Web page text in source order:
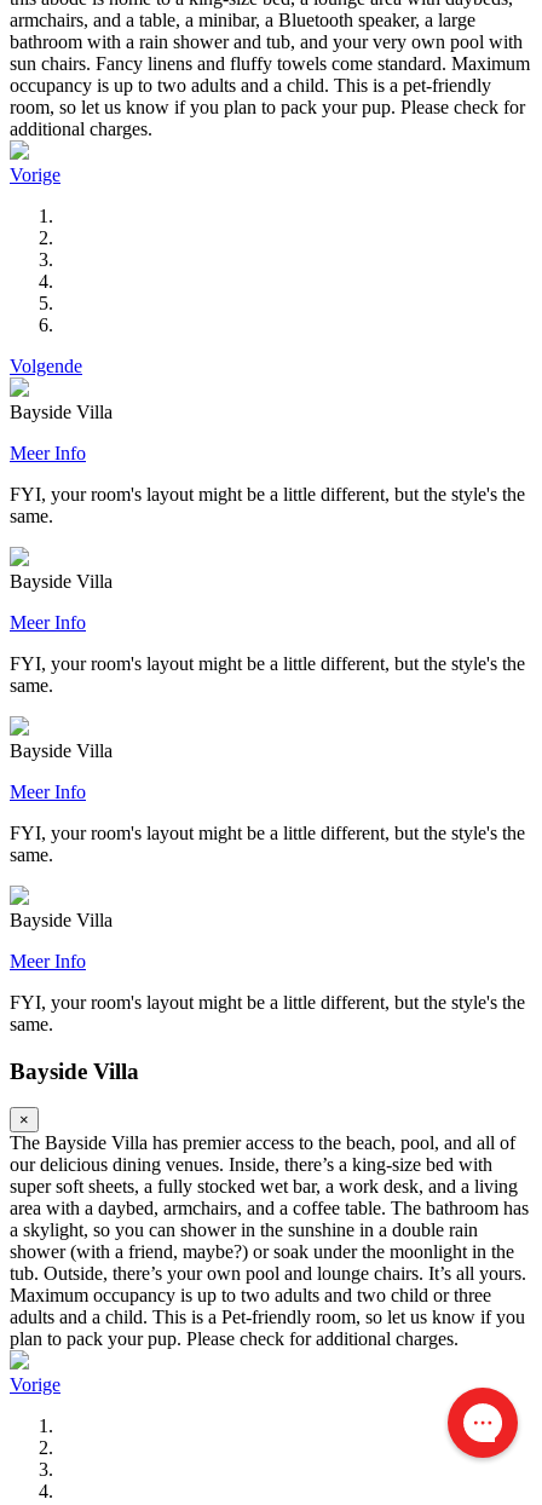
armchairs, and a table, a minibar, a Bluetooth speaker, a large
bathroom with a rain shower and tub, and your very own pool with
sun chairs. Fancy linens and fluffy towels come standard. Maximum
occupancy is up to two adults and a child. This is a pet-friendly
room, so let us know if you plan to pack your pup. Please check for
additional charges.
Vorige
Volgende
Bayside Villa
Meer Info
FYI, your room's layout might be a little different, but the style's the
same.
Bayside Villa
Meer Info
FYI, your room's layout might be a little different, but the style's the
same.
Bayside Villa
Meer Info
FYI, your room's layout might be a little different, but the style's the
same.
Bayside Villa
Meer Info
FYI, your room's layout might be a little different, but the style's the
same.
Bayside Villa
×
The Bayside Villa has premier access to the beach, pool, and all of
our delicious dining venues. Inside, there’s a king-size bed with
super soft sheets, a fully stocked wet bar, a work desk, and a living
area with a daybed, armchairs, and a coffee table. The bathroom has
a skylight, so you can shower in the sunshine in a double rain
shower (with a friend, maybe?) or soak under the moonlight in the
tub. Outside, there’s your own pool and lounge chairs. It’s all yours.
Maximum occupancy is up to two adults and two child or three
adults and a child. This is a Pet-friendly room, so let us know if you
plan to pack your pup. Please check for additional charges.
Vorige